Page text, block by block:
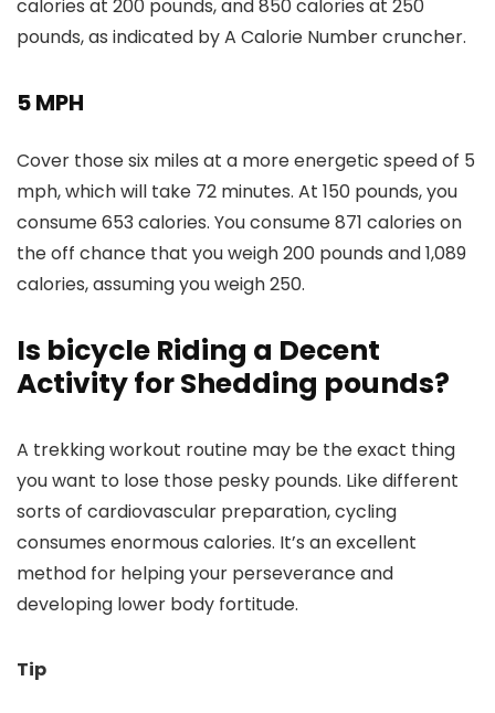
calories at 200 pounds, and 850 calories at 250
pounds, as indicated by A Calorie Number cruncher.
5 MPH
Cover those six miles at a more energetic speed of 5
mph, which will take 72 minutes. At 150 pounds, you
consume 653 calories. You consume 871 calories on
the off chance that you weigh 200 pounds and 1,089
calories, assuming you weigh 250.
Is bicycle Riding a Decent
Activity for Shedding pounds?
A trekking workout routine may be the exact thing
you want to lose those pesky pounds. Like different
sorts of cardiovascular preparation, cycling
consumes enormous calories. It’s an excellent
method for helping your perseverance and
developing lower body fortitude.
Tip